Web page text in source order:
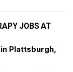
JOBS AT
Plattsburgh,